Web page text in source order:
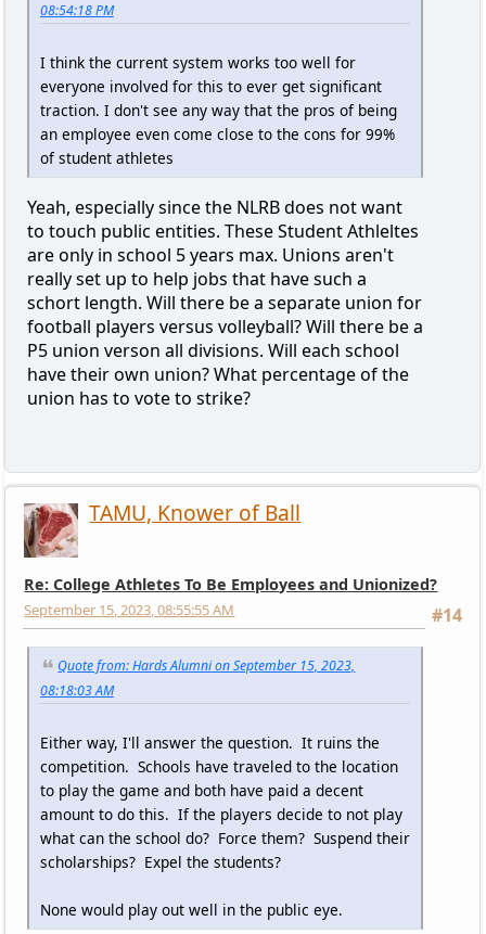
08:54:18 PM
I think the current system works too well for
everyone involved for this to ever get significant
traction. I don't see any way that the pros of being
an employee even come close to the cons for 99%
of student athletes
Yeah, especially since the NLRB does not want
to touch public entities. These Student Athleltes
are only in school 5 years max. Unions aren't
really set up to help jobs that have such a
schort length. Will there be a separate union for
football players versus volleyball? Will there be a
P5 union verson all divisions. Will each school
have their own union? What percentage of the
union has to vote to strike?
TAMU, Knower of Ball
Re: College Athletes To Be Employees and Unionized?
#14
September 15, 2023, 08:55:55 AM
Quote from: Hards Alumni on September 15, 2023,
08:18:03 AM
Either way, I'll answer the question. It ruins the
competition. Schools have traveled to the location
to play the game and both have paid a decent
amount to do this. If the players decide to not play
what can the school do? Force them? Suspend their
scholarships? Expel the students?
None would play out well in the public eye.